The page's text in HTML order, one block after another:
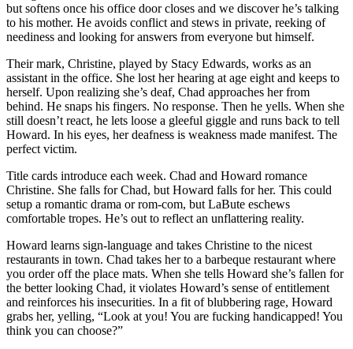
but softens once his office door closes and we discover he’s talking
to his mother. He avoids conflict and stews in private, reeking of
neediness and looking for answers from everyone but himself.
Their mark, Christine, played by Stacy Edwards, works as an
assistant in the office. She lost her hearing at age eight and keeps to
herself. Upon realizing she’s deaf, Chad approaches her from
behind. He snaps his fingers. No response. Then he yells. When she
still doesn’t react, he lets loose a gleeful giggle and runs back to tell
Howard. In his eyes, her deafness is weakness made manifest. The
perfect victim.
Title cards introduce each week. Chad and Howard romance
Christine. She falls for Chad, but Howard falls for her. This could
setup a romantic drama or rom-com, but LaBute eschews
comfortable tropes. He’s out to reflect an unflattering reality.
Howard learns sign-language and takes Christine to the nicest
restaurants in town. Chad takes her to a barbeque restaurant where
you order off the place mats. When she tells Howard she’s fallen for
the better looking Chad, it violates Howard’s sense of entitlement
and reinforces his insecurities. In a fit of blubbering rage, Howard
grabs her, yelling, “Look at you! You are fucking handicapped! You
think you can choose?”